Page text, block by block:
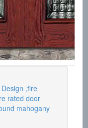
,fire
rated door
mahogany